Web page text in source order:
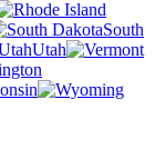
South
Utah